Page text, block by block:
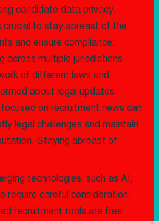
candidate data privacy.
crucial to stay abreast of the
and ensure compliance.
across multiple jurisdictions
of different laws and
about legal updates
on recruitment news can
legal challenges and maintain
Staying abreast of
technologies, such as AI,
require careful consideration.
recruitment tools are free